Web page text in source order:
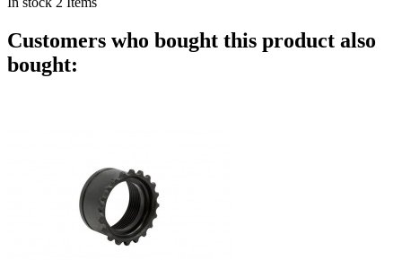
Customers who bought this product also
bought: